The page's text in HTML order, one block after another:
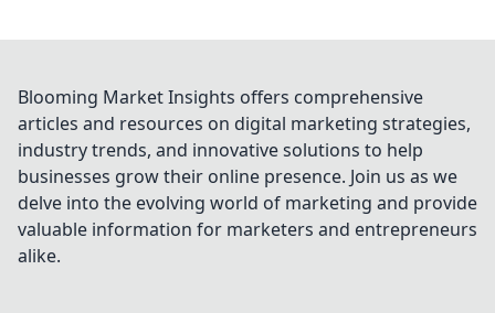
Blooming Market Insights offers comprehensive
articles and resources on digital marketing strategies,
industry trends, and innovative solutions to help
businesses grow their online presence. Join us as we
delve into the evolving world of marketing and provide
valuable information for marketers and entrepreneurs
alike.